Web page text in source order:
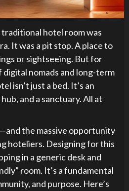
hotel room was
It was a pit stop. A place to
or sightseeing. But for
nomads and long-term
isn’t just a bed. It’s an
and a sanctuary. All at
the massive opportunity
hoteliers. Designing for this
in a generic desk and
room. It’s a fundamental
and purpose. Here’s